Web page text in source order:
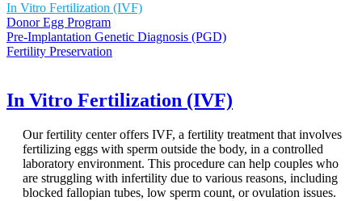
In Vitro Fertilization (IVF)
Donor Egg Program
Pre-Implantation Genetic Diagnosis (PGD)
Fertility Preservation
In Vitro Fertilization (IVF)
Our fertility center offers IVF, a fertility treatment that involves
fertilizing eggs with sperm outside the body, in a controlled
laboratory environment. This procedure can help couples who
are struggling with infertility due to various reasons, including
blocked fallopian tubes, low sperm count, or ovulation issues.